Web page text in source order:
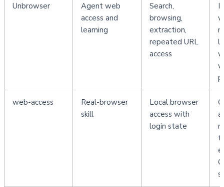
Unbrowser
Agent web
access and
learning
Search,
browsing,
extraction,
repeated URL
access
web-access
Real-browser
skill
Local browser
access with
login state